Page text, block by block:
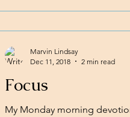
Focus
My Monday morning
Marvin Lindsay
Dec 11, 2018
2 min read